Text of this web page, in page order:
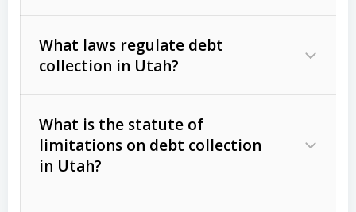
Consumer debts, including retail
Act (FDCPA)).
The account balance and age
What laws regulate debt
collection in Utah?
What is the statute of
limitations on debt collection
in Utah?